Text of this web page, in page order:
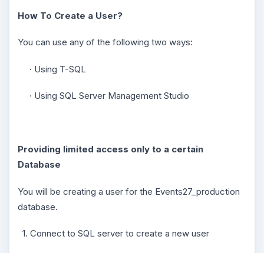
How To Create a User?
You can use any of the following two ways:
· Using T-SQL
· Using SQL Server Management Studio
Providing limited access only to a certain
Database
You will be creating a user for the Events27_production
database.
1. Connect to SQL server to create a new user